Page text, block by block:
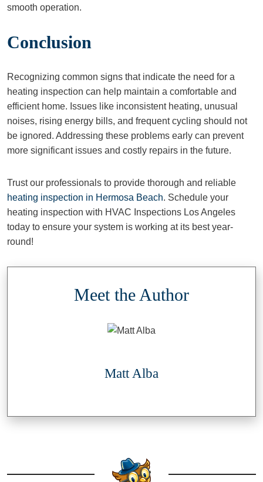
smooth operation.
Conclusion
Recognizing common signs that indicate the need for a
heating inspection can help maintain a comfortable and
efficient home. Issues like inconsistent heating, unusual
noises, rising energy bills, and frequent cycling should not
be ignored. Addressing these problems early can prevent
more significant issues and costly repairs in the future.
Trust our professionals to provide thorough and reliable
heating inspection in Hermosa Beach. Schedule your
heating inspection with HVAC Inspections Los Angeles
today to ensure your system is working at its best year-
round!
Meet the Author
Matt Alba